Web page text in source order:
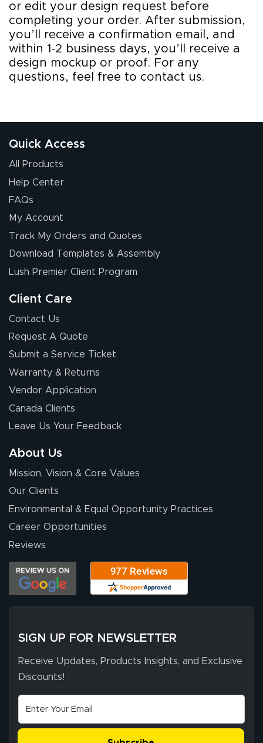
or edit your design request before
completing your order. After submission,
you’ll receive a confirmation email, and
within 1-2 business days, you’ll receive a
design mockup or proof. For any
questions, feel free to contact us.
Quick Access
All Products
Help Center
FAQs
My Account
Track My Orders and Quotes
Download Templates & Assembly
Lush Premier Client Program
Client Care
Contact Us
Request A Quote
Submit a Service Ticket
Warranty & Returns
Vendor Application
Canada Clients
Leave Us Your Feedback
About Us
Mission, Vision & Core Values
Our Clients
Environmental & Equal Opportunity Practices
Career Opportunities
Reviews
SIGN UP FOR NEWSLETTER
Receive Updates, Products Insights, and Exclusive
Discounts!